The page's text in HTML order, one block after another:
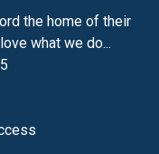
the home of their
what we do...